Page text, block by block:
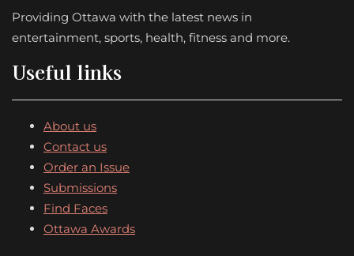
Providing Ottawa with the latest news in
entertainment, sports, health, fitness and more.
Useful links
About us
Contact us
Order an Issue
Submissions
Find Faces
Ottawa Awards